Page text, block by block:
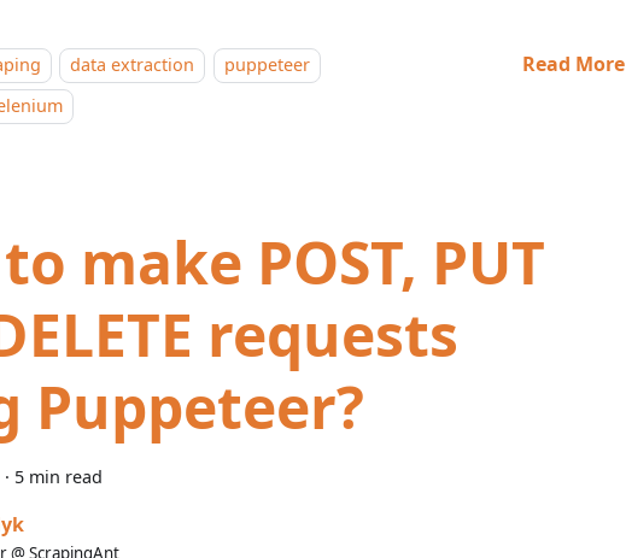
data extraction
puppeteer
Read More
make POST, PUT
requests
Puppeteer?
· 5 min read
@ ScrapingAnt